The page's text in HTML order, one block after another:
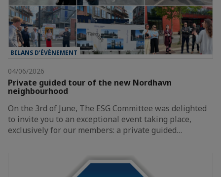
BILANS D’ÉVÈNEMENT
04/06/2026
Private guided tour of the new Nordhavn
neighbourhood
On the 3rd of June, The ESG Committee was delighted
to invite you to an exceptional event taking place,
exclusively for our members: a private guided…